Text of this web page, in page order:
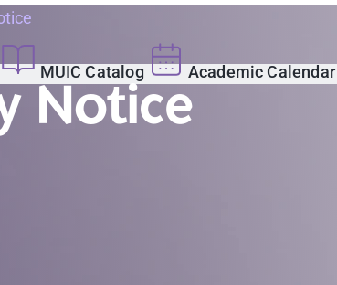
MUIC Catalog Academic Calendar
Notice